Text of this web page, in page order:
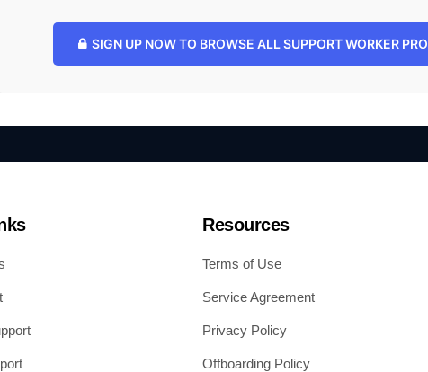
SIGN UP NOW TO BROWSE ALL SUPPORT WORKER
Resources
Terms of Use
Service Agreement
Privacy Policy
Offboarding Policy